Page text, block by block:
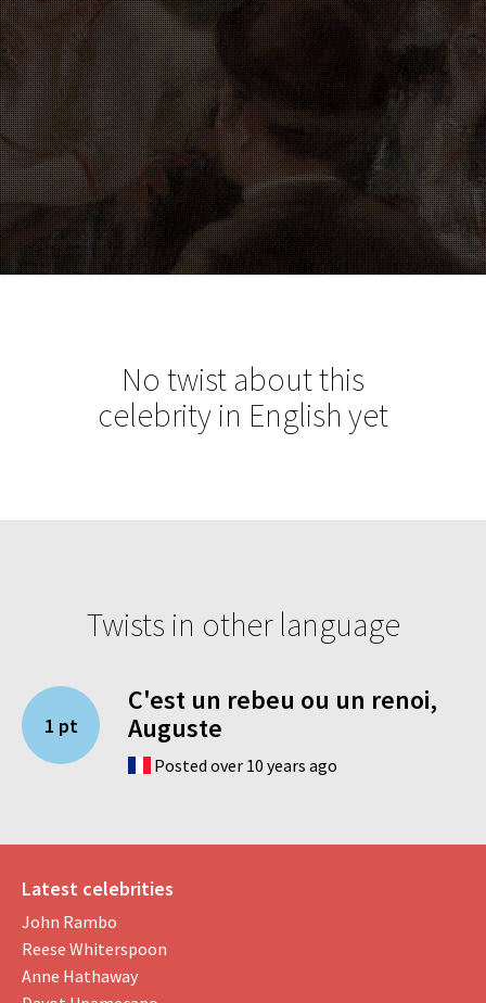
No twist about this
celebrity in English yet
Twists in other language
1 pt
C'est un rebeu ou un renoi,
Auguste
Posted over 10 years ago
Latest celebrities
John Rambo
Reese Whiterspoon
Anne Hathaway